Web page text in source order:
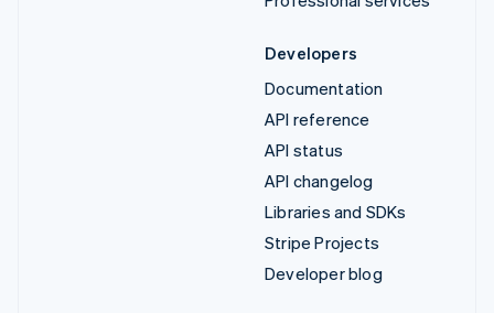
Developers
Documentation
API reference
API status
API changelog
Libraries and SDKs
Stripe Projects
Developer blog